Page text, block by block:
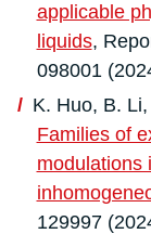
applicable
liquids,
098001
K. Huo, B.
Families of
modulations
129997